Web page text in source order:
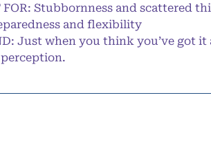
FOR: Stubbornness and scattered
and flexibility
Just when you think you’ve got